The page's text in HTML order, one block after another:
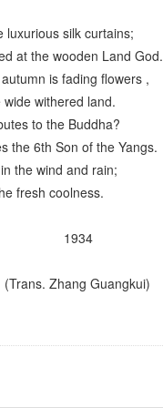
luxurious silk curtains;
at the wooden Land God.
is fading flowers ,
withered land.
to the Buddha?
the 6th Son of the Yangs.
the wind and rain;
fresh coolness.
Guangkui)